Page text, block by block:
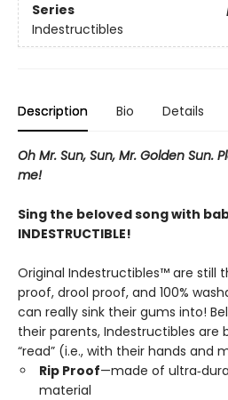
Series
Indestructibles
Description Bio Details
Oh Mr. Sun, Sun, Mr. Golden Sun.
me!
Sing the beloved song with
INDESTRUCTIBLE!
Original Indestructibles™ are still
proof, drool proof, and 100%
can really sink their gums into!
their parents, Indestructibles are
“read” (i.e., with their hands and
Rip Proof—made of
material